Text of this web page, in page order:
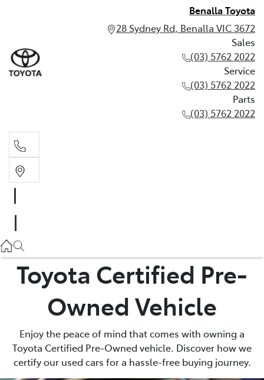
Benalla Toyota
28 Sydney Rd, Benalla VIC 3672
Sales
(03) 5762 2022
Service
(03) 5762 2022
Parts
(03) 5762 2022
(03) 5762 2022
(03) 5762 2022
Toyota Certified Pre-
Owned Vehicle
Enjoy the peace of mind that comes with owning a
Toyota Certified Pre-Owned vehicle. Discover how we
certify our used cars for a hassle-free buying journey.